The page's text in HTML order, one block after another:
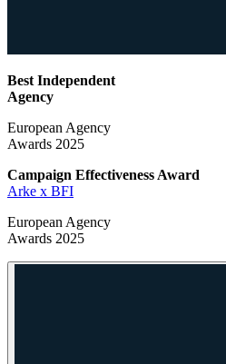
Best Independent
Agency
European Agency
Awards 2025
Campaign Effectiveness Award
Arke x BFI
European Agency
Awards 2025